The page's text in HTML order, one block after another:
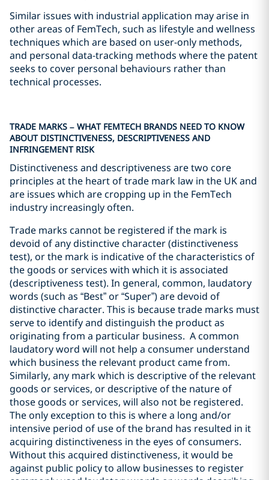
Similar issues with industrial application may arise in
other areas of FemTech, such as lifestyle and wellness
techniques which are based on user-only methods,
and personal data-tracking methods where the patent
seeks to cover personal behaviours rather than
technical processes.
TRADE MARKS – WHAT FEMTECH BRANDS NEED TO KNOW
ABOUT DISTINCTIVENESS, DESCRIPTIVENESS AND
INFRINGEMENT RISK
Distinctiveness and descriptiveness are two core
principles at the heart of trade mark law in the UK and
are issues which are cropping up in the FemTech
industry increasingly often.
Trade marks cannot be registered if the mark is
devoid of any distinctive character (distinctiveness
test), or the mark is indicative of the characteristics of
the goods or services with which it is associated
(descriptiveness test). In general, common, laudatory
words (such as “Best” or “Super”) are devoid of
distinctive character. This is because trade marks must
serve to identify and distinguish the product as
originating from a particular business. A common
laudatory word will not help a consumer understand
which business the relevant product came from.
Similarly, any mark which is descriptive of the relevant
goods or services, or descriptive of the nature of
those goods or services, will also not be registered.
The only exception to this is where a long and/or
intensive period of use of the brand has resulted in it
acquiring distinctiveness in the eyes of consumers.
Without this acquired distinctiveness, it would be
against public policy to allow businesses to register